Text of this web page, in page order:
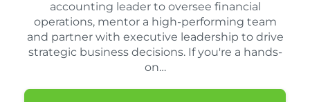
accounting leader to oversee financial
operations, mentor a high-performing team
and partner with executive leadership to drive
strategic business decisions. If you're a hands-
on…